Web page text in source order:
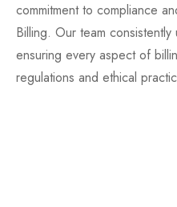
commitment to compliance
Billing. Our team
ensuring every aspect of
regulations and ethical